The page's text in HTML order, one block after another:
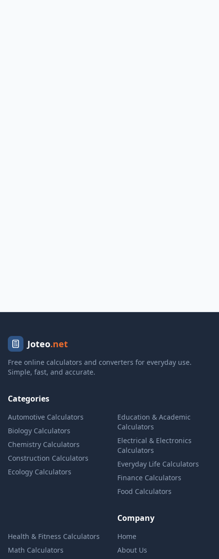
Joteo.net
Free online calculators and converters for everyday use.
Simple, fast, and accurate.
Categories
Automotive Calculators
Biology Calculators
Chemistry Calculators
Construction Calculators
Ecology Calculators
Education & Academic
Calculators
Electrical & Electronics
Calculators
Everyday Life Calculators
Finance Calculators
Food Calculators
Health & Fitness Calculators
Math Calculators
Company
Home
About Us